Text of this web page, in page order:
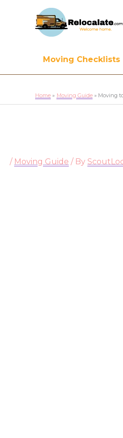
Moving Checklists
Home Moving Guide Moving
/ Moving Guide / By